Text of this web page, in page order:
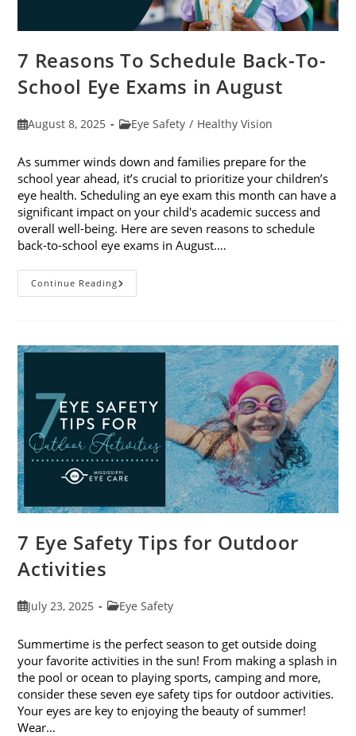
7 Reasons To Schedule Back-To-
School Eye Exams in August
PostAugust 8, 2025
PostEye Safety / Healthy Vision
As summer winds down and families prepare for the
school year ahead, it’s crucial to prioritize your children’s
eye health. Scheduling an eye exam this month can have a
significant impact on your child's academic success and
overall well-being. Here are seven reasons to schedule
back-to-school eye exams in August.…
Continue Reading7
Reasons
School
7 Eye Safety Tips for Outdoor
Activities
PostJuly 23, 2025
PostEye Safety
Summertime is the perfect season to get outside doing
your favorite activities in the sun! From making a splash in
the pool or ocean to playing sports, camping and more,
consider these seven eye safety tips for outdoor activities.
Your eyes are key to enjoying the beauty of summer!
Wear…